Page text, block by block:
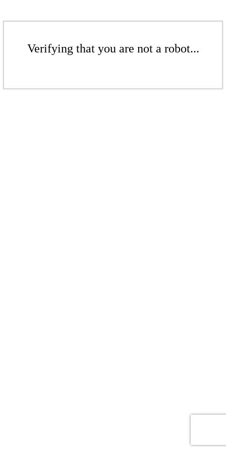
Verifying that you are not a robot...